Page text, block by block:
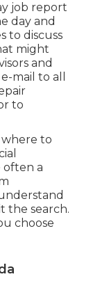
job report
day and
to discuss
might
and
mail to all
to
to
often a
the search.
choose